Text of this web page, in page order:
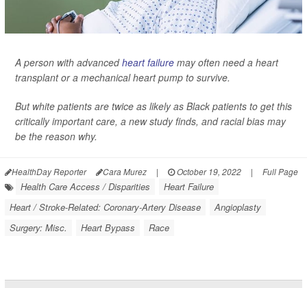
A person with advancedheart failure may often need a heart
transplant or a mechanical heart pump to survive.
But white patients are twice as likely as Black patients to get this
critically important care, a new study finds, and racial bias may
be the reason why.
HealthDay Reporter Cara Murez | October 19, 2022 | Full Page
Health Care Access / Disparities
Heart Failure
Heart / Stroke-Related: Coronary-Artery Disease
Angioplasty
Surgery: Misc.
Heart Bypass Race